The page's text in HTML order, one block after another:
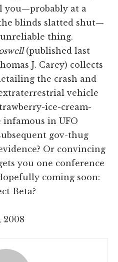
you—probably at a
blinds slatted shut—
thing.
(published last
J. Carey) collects
the crash and
vehicle
ice-cream-
infamous in UFO
gov-thug
Or convincing
you one conference
coming soon:
Beta?
2008